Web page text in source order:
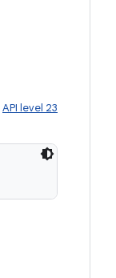
API level 23